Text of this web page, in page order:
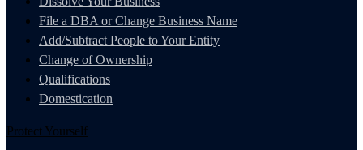
File a DBA or Change Business Name
Add/Subtract People to Your Entity
Change of Ownership
Qualifications
Domestication
Protect Yourself